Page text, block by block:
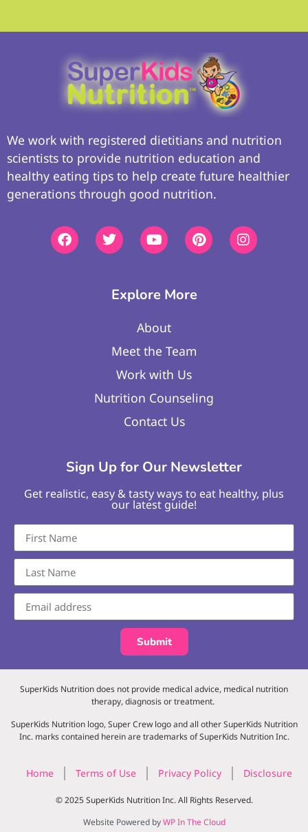
We work with registered dietitians and nutrition
scientists to provide nutrition education and
healthy eating tips to help create future healthier
generations through good nutrition.
Explore More
About
Meet the Team
Work with Us
Nutrition Counseling
Contact Us
Sign Up for Our Newsletter
Get realistic, easy & tasty ways to eat healthy, plus
our latest guide!
Submit
SuperKids Nutrition does not provide medical advice, medical nutrition
therapy, diagnosis or treatment.
SuperKids Nutrition logo, Super Crew logo and all other SuperKids Nutrition
Inc. marks contained herein are trademarks of SuperKids Nutrition Inc.
Home Terms of Use Privacy Policy Disclosure
© 2025 SuperKids Nutrition Inc. All Rights Reserved.
Website Powered byWP In The Cloud